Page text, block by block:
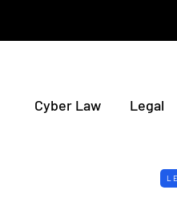
Cyber Law Legal